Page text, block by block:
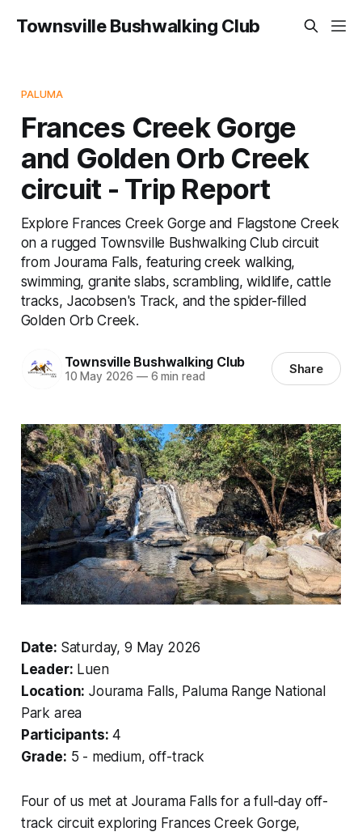
Townsville Bushwalking Club
PALUMA
Frances Creek Gorge
and Golden Orb Creek
circuit - Trip Report
Explore Frances Creek Gorge and Flagstone Creek
on a rugged Townsville Bushwalking Club circuit
from Jourama Falls, featuring creek walking,
swimming, granite slabs, scrambling, wildlife, cattle
tracks, Jacobsen's Track, and the spider-filled
Golden Orb Creek.
Townsville Bushwalking Club
10 May 2026 —6 min read Share
Date: Saturday, 9 May 2026
Leader: Luen
Location: Jourama Falls, Paluma Range National
Park area
Participants: 4
Grade: 5 - medium, off-track
Four of us met at Jourama Falls for a full-day off-
track circuit exploring Frances Creek Gorge,